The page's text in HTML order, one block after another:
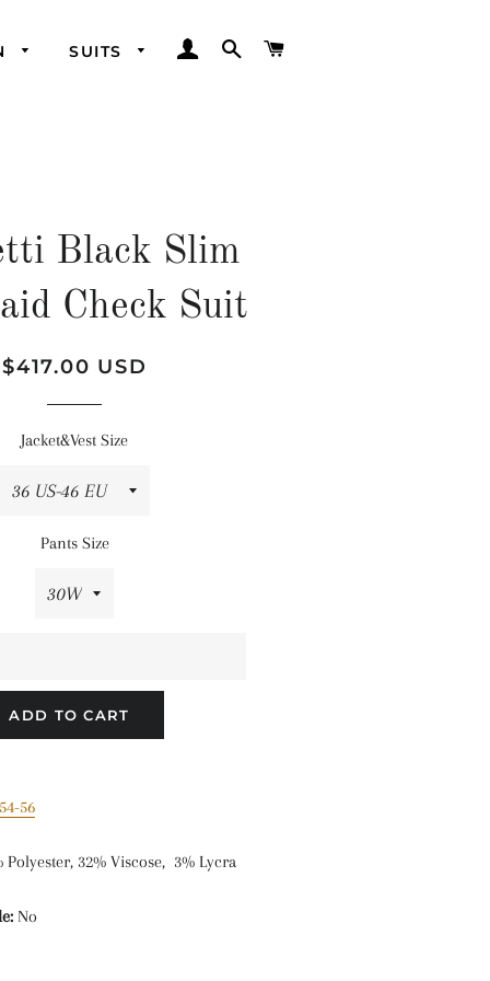
SUITS LOG INSEARCH
Black Slim
Check Suit
Regular
Sale
$417.00 USD
Jacket&Vest Size
Pants Size
ADD TO CART
56
Polyester, 32% Viscose, 3% Lycra
No